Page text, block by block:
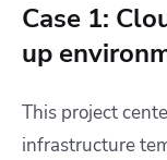
Case 1:
up
This project
infrastructure